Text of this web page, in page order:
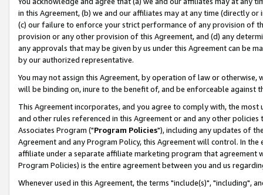
in this Agreement, (b) we and our affiliates may at any time (directly
(c) our failure to enforce your strict performance of any provision of
provision or any other provision of this Agreement, and (d) any
any approvals that may be given by us under this Agreement can be
by our authorized representative.
You may not assign this Agreement, by operation of law or
will be binding on, inure to the benefit of, and be enforceable against
This Agreement incorporates, and you agree to comply with, the
and other rules referenced in this Agreement or and any other
Associates Program ("Program Policies"), including any updates of
Agreement and any Program Policy, this Agreement will control. In
affiliate under a separate affiliate marketing program that agreement
Program Policies) is the entire agreement between you and us
Whenever used in this Agreement, the terms "include(s)", "including",